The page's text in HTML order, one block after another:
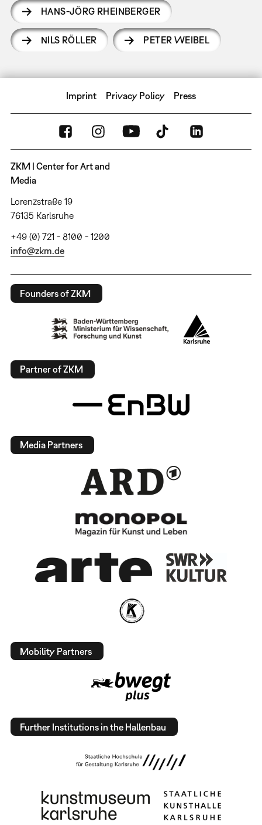
HANS-JÖRG RHEINBERGER
NILS RÖLLER PETER WEIBEL
Imprint Privacy Policy Press
ZKM | Center for Art and
Media
Lorenzstraße 19
76135 Karlsruhe
+49 (0) 721 - 8100 - 1200
info@zkm.de
Founders of ZKM
Partner of ZKM
Media Partners
Mobility Partners
Further Institutions in the Hallenbau